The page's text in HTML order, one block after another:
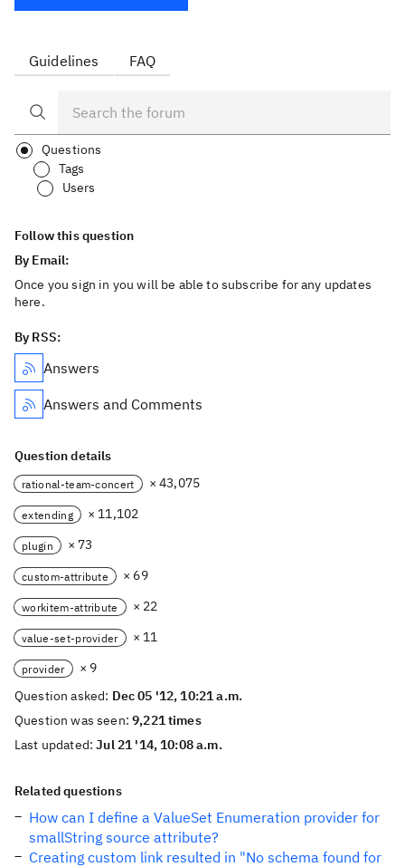
Guidelines FAQ
Questions
Tags
Users
Follow this question
By Email:
Once you sign in you will be able to subscribe for any updates
here.
By RSS:
Answers
Answers and Comments
Question details
rational-team-concert × 43,075
extending × 11,102
plugin × 73
custom-attribute × 69
workitem-attribute × 22
value-set-provider × 11
provider
× 9
Question asked: Dec 05 '12, 10:21 a.m.
Question was seen:9,221 times
Last updated:Jul 21 '14, 10:08 a.m.
Related questions
How can I define a ValueSet Enumeration provider for
smallString source attribute?
Creating custom link resulted in "No schema found for